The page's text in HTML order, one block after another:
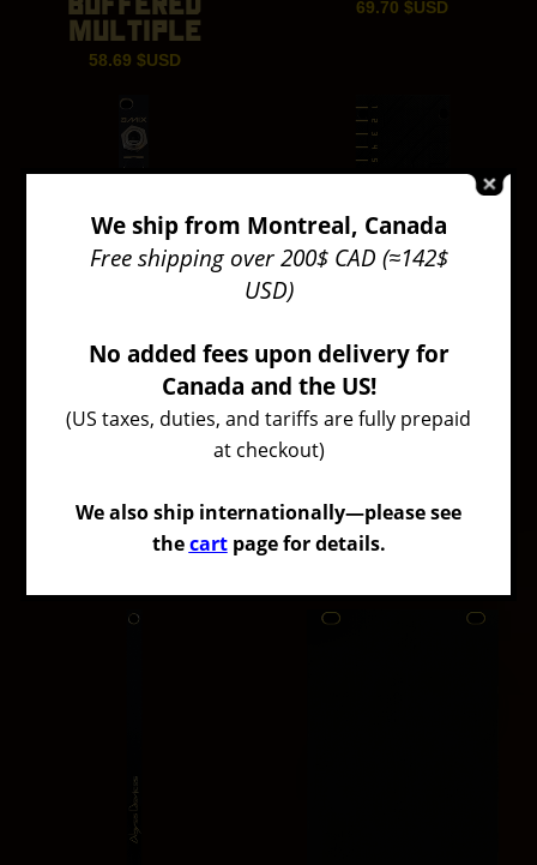
MULTIPLE
58.69 $USD
69.70$USD
AMIX
$USD
EURORACK
RULER
We ship from Montreal, Canada
Free shipping over 200$ CAD (≈142$
USD)
No added fees upon delivery for
Canada and the US!
(US taxes, duties, and tariffs are fully prepaid
at checkout)
We also ship internationally—please see
thecartpage for details.